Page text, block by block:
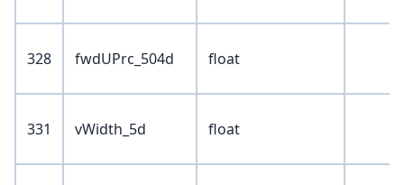
328 fwdUPrc_504d float
331 vWidth_5d float